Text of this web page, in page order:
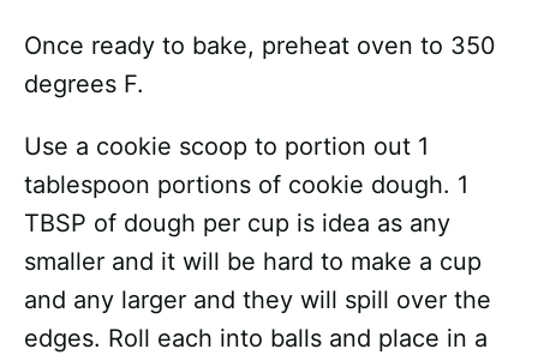
Once ready to bake, preheat oven to 350
degrees F.
Use a cookie scoop to portion out 1
tablespoon portions of cookie dough. 1
TBSP of dough per cup is idea as any
smaller and it will be hard to make a cup
and any larger and they will spill over the
edges. Roll each into balls and place in a